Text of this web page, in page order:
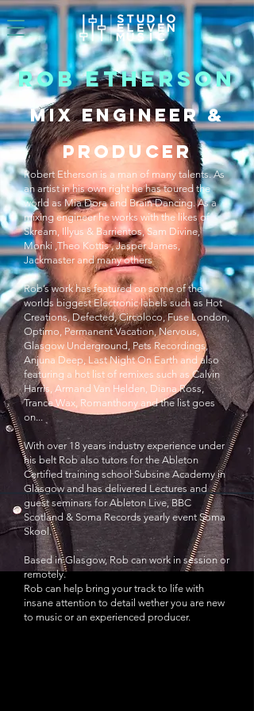
ROB ETHERSON
MIX ENGINEER &
PRODUCER
Robert Etherson is a man of many talents. As
an artist in his own right he has toured the
world as Mia Dora and Brain Dancing. As a
mixing engineer he works with the likes of
Skream, Illyus & Barrientos, Sam Divine,
Monki ,Theo Kottis , Jasper James,
Jackmaster and many others
Rob’s work has featured on some of the
worlds biggest Electronic labels such as Hot
Creations, Defected, Circoloco, Fuse London,
Optimo, Permanent Vacation, Nervous,
Glasgow Underground, Pets Recordings,
Anjuna Deep, Last Night On Earth and also
featuring a hot list of remixes such as Calvin
Harris, Armand Van Helden, Diana Ross,
Trance Wax, Romanthony and the list goes
on...
With over 18 years industry experience under
his belt Rob also tutors for the Ableton
Certified training school Subsine Academy in
Glasgow and has delivered Lectures and
guest seminars for Ableton Live, BBC
Scotland & Soma Records yearly event Soma
Skool.
Based in Glasgow, Rob can work in session or
remotely.
Rob can help bring your track to life with
insane attention to detail wether you are new
to music or an experienced producer.